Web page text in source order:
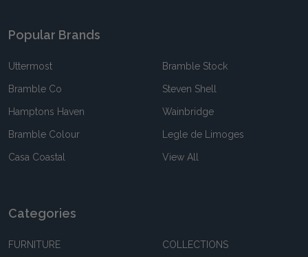
Popular Brands
Uttermost
Bramble Co
Hamptons Haven
Bramble Colour
Casa Coastal
Bramble Stock
Steven Shell
Wainbridge
Legle de Limoges
View All
Categories
FURNITURE COLLECTIONS